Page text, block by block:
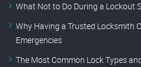
What Not to Do During a Lockout
Why Having a Trusted Locksmith
Emergencies
The Most Common Lock Types